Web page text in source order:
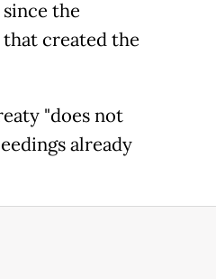
since the
created the
"does not
already